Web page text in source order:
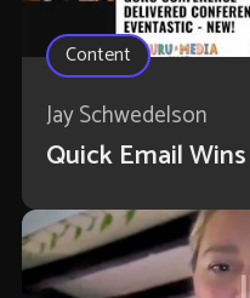
Content
Jay Schwedelson
Quick Email